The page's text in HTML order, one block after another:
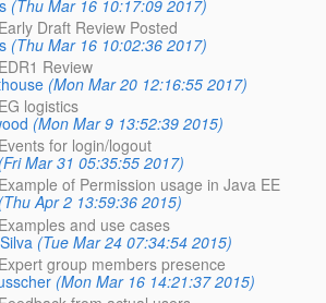
(Thu Mar 16 10:17:09 2017)
Draft Review Posted
(Thu Mar 16 10:02:36 2017)
Review
(Mon Mar 20 12:16:55 2017)
logistics
(Mon Mar 9 13:52:39 2015)
for login/logout
(Fri Mar 31 05:35:55 2017)
of Permission usage in Java EE
(Thu Apr 2 13:59:36 2015)
and use cases
(Tue Mar 24 07:34:54 2015)
group members presence
(Mon Mar 16 14:21:37 2015)